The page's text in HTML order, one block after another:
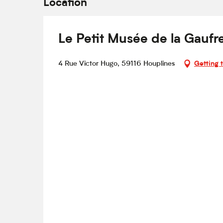
Location
Le Petit Musée de la
4 Rue Victor Hugo, 59116 Houplines Getting